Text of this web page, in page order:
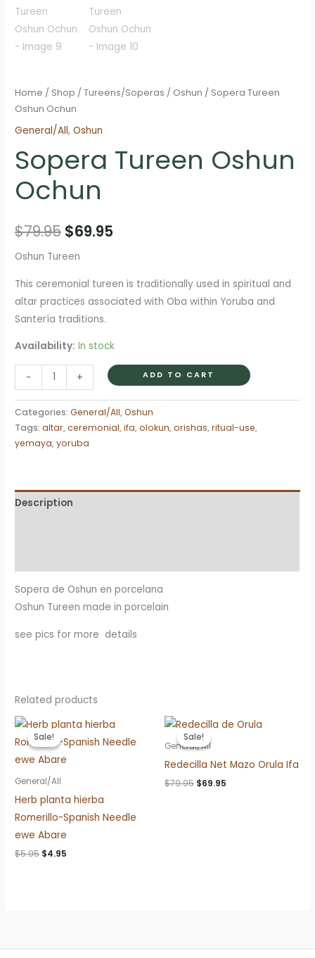
Home / Shop /Tureens/Soperas / Oshun / Sopera Tureen
Oshun Ochun
General/All,Oshun
Sopera Tureen Oshun
Ochun
$79.95 Original
price
was:
$79.95.
$69.95
is:
$69.95.
Oshun Tureen
This ceremonial tureen is traditionally used in spiritual and
altar practices associated with Oba within Yoruba and
Santería traditions.
Availability: In stock
-
Tureen
Oshun
Ochun
quantity
+ ADD TO CART
Categories:General/All,Oshun
Tags:altar,ceremonial,ifa,olokun,orishas,ritual-use,
yemaya,yoruba
Description
Sopera de Oshun en porcelana
Oshun Tureen made in porcelain
see pics for more details
Related products
Sale!
Sale!
General/All
Herb planta hierba
Romerillo-Spanish Needle
ewe Abare
$5.95 Original
$4.95
Sale!
Sale!
General/All
Redecilla Net Mazo Orula Ifa
$79.95 Original
$69.95